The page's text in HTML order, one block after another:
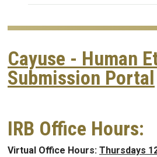
Cayuse - Human
Submission Portal
IRB Office Hours:
Virtual Office Hours: Thursdays